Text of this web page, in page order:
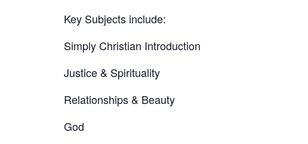
Key Subjects include:
Simply Christian Introduction
Justice & Spirituality
Relationships & Beauty
God